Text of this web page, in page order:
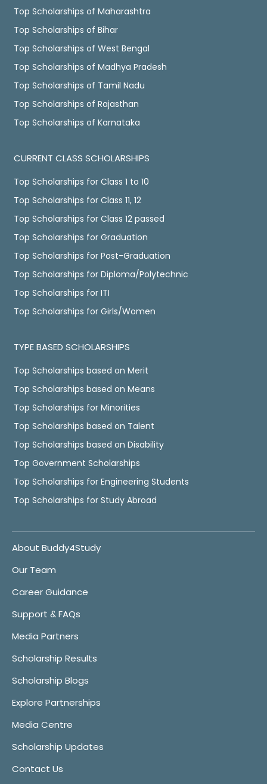
Top Scholarships of Maharashtra
Top Scholarships of Bihar
Top Scholarships of West Bengal
Top Scholarships of Madhya Pradesh
Top Scholarships of Tamil Nadu
Top Scholarships of Rajasthan
Top Scholarships of Karnataka
CURRENT CLASS SCHOLARSHIPS
Top Scholarships for Class 1 to 10
Top Scholarships for Class 11, 12
Top Scholarships for Class 12 passed
Top Scholarships for Graduation
Top Scholarships for Post-Graduation
Top Scholarships for Diploma/Polytechnic
Top Scholarships for ITI
Top Scholarships for Girls/Women
TYPE BASED SCHOLARSHIPS
Top Scholarships based on Merit
Top Scholarships based on Means
Top Scholarships for Minorities
Top Scholarships based on Talent
Top Scholarships based on Disability
Top Government Scholarships
Top Scholarships for Engineering Students
Top Scholarships for Study Abroad
About Buddy4Study
Our Team
Career Guidance
Support & FAQs
Media Partners
Scholarship Results
Scholarship Blogs
Explore Partnerships
Media Centre
Scholarship Updates
Contact Us